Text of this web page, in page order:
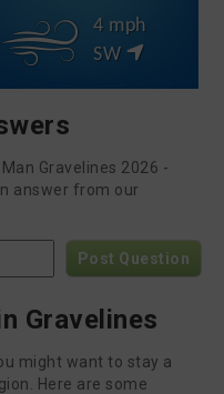
4 mph
SW
Gravelines 2026 -
answer from our
Post Question
Gravelines
might want to stay a
Here are some